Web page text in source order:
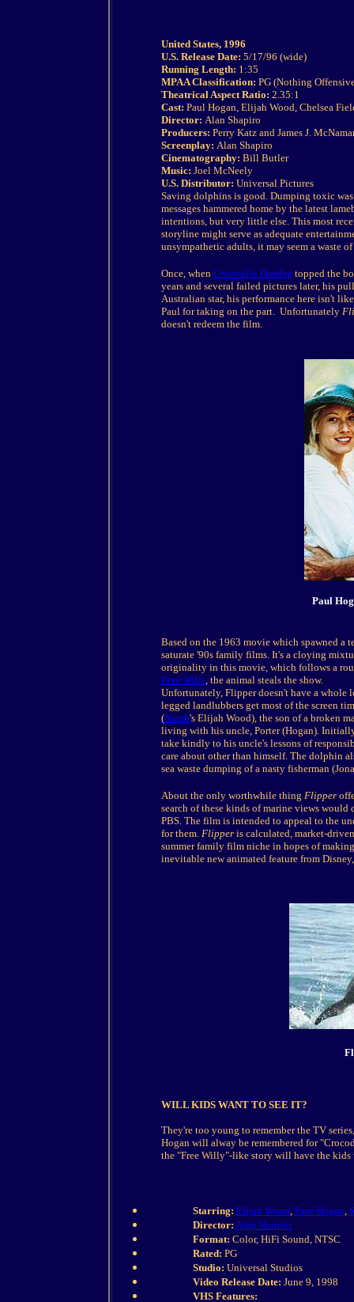
United States, 1996
U.S. Release Date: 5/17/96 (wide)
Running Length: 1:35
MPAA Classification: PG (Nothing
Theatrical Aspect Ratio: 2.35:1
Cast: Paul Hogan, Elijah Wood, Chelsea
Director: Alan Shapiro
Producers: Perry Katz and James J.
Screenplay: Alan Shapiro
Cinematography: Bill Butler
Music: Joel McNeely
U.S. Distributor: Universal Pictures
Saving dolphins is good. Dumping toxic
messages hammered home by the latest
intentions, but very little else. This most
storyline might serve as adequate
unsympathetic adults, it may seem a waste
Once, when Crocodile Dundeetopped the
years and several failed pictures later, his
Australian star, his performance here isn't
Paul for taking on the part. Unfortunately
doesn't redeem the film.
Paul
Based on the 1963 movie which spawned a
saturate '90s family films. It's a cloying
originality in this movie, which follows a
Free Willy, the animal steals the show.
Unfortunately, Flipper doesn't have a whole
legged landlubbers get most of the screen
(North's Elijah Wood), the son of a broken
living with his uncle, Porter (Hogan).
take kindly to his uncle's lessons of
care about other than himself. The dolphin
sea waste dumping of a nasty fisherman
About the only worthwhile thing Flipper
search of these kinds of marine views
PBS. The film is intended to appeal to the
for them. Flipperis calculated, market-
summer family film niche in hopes of
inevitable new animated feature from
WILL KIDS WANT TO SEE IT?
They're too young to remember the TV
Hogan will alway be remembered for
the "Free Willy"-like story will have the kids
Starring: Elijah Wood, Paul Hogan,
Director: Alan Shapiro
Format: Color, HiFi Sound, NTSC
Rated: PG
Studio: Universal Studios
Video Release Date: June 9, 1998
VHS Features: